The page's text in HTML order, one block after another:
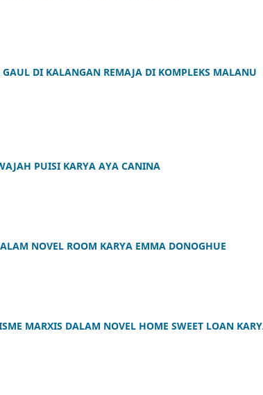
DI KALANGAN REMAJA DI KOMPLEKS MALANU
PUISI KARYA AYA CANINA
NOVEL ROOM KARYA EMMA DONOGHUE
MARXIS DALAM NOVEL HOME SWEET LOAN